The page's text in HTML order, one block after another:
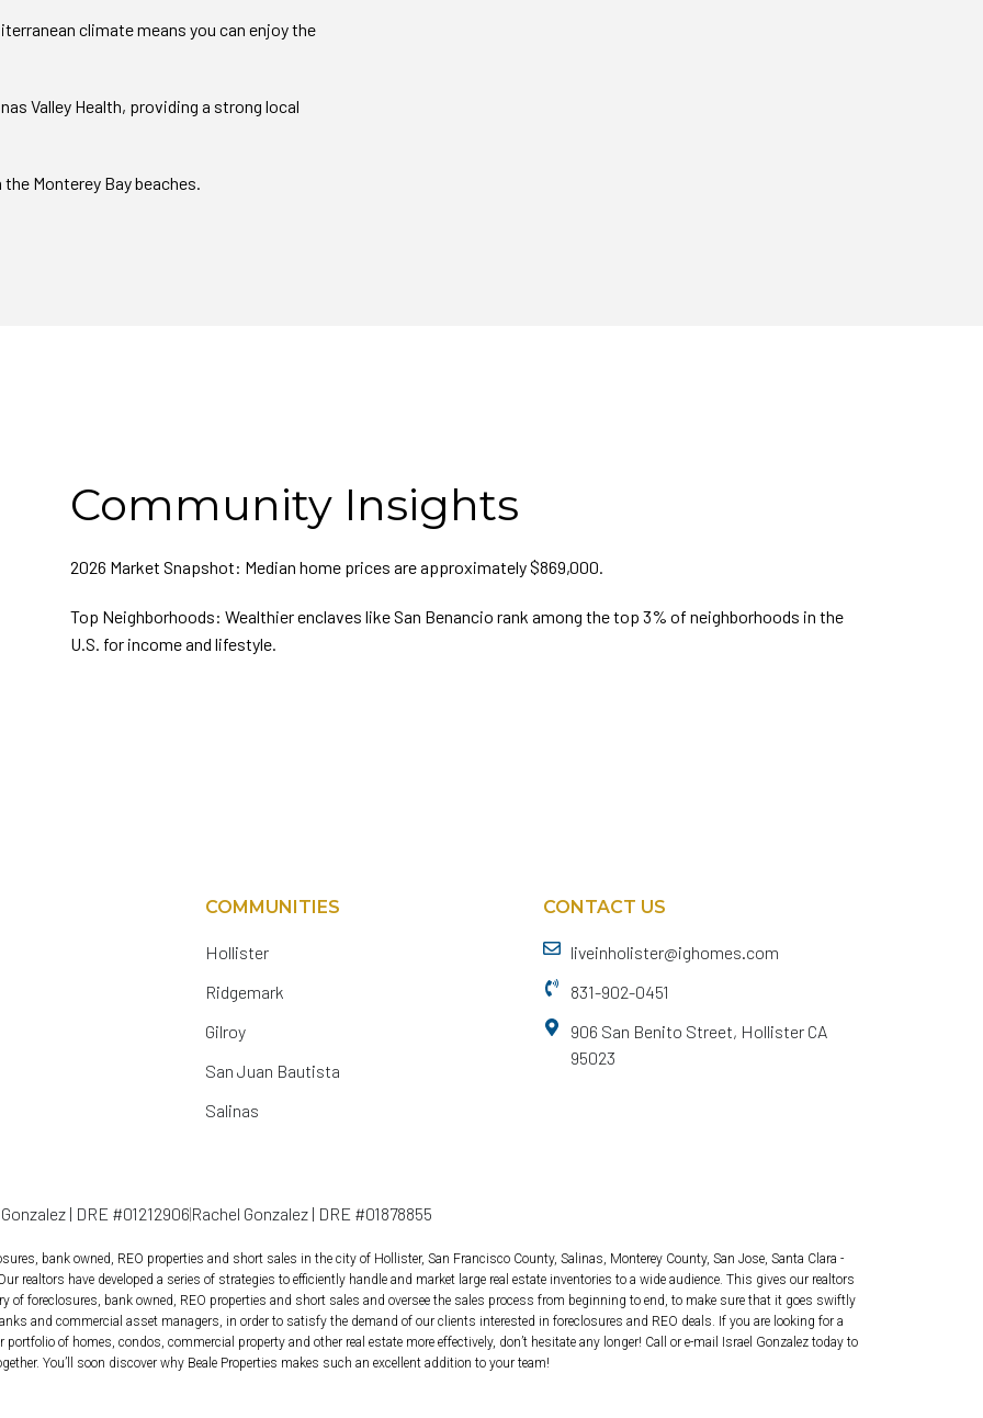
climate means you can enjoy the
Valley Health, providing a strong local
Monterey Bay beaches.
Community Insights
2026 Market Snapshot: Median home prices are approximately $869,000.
Top Neighborhoods: Wealthier enclaves like San Benancio rank among the top 3% of neighborhoods in the
U.S. for income and lifestyle.
COMMUNITIES
Hollister
Ridgemark
Gilroy
San Juan Bautista
Salinas
CONTACT US
liveinholister@ighomes.com
831-902-0451
906 San Benito Street, Hollister CA
95023
| DRE #01212906Rachel Gonzalez | DRE #01878855
bank owned, REO properties and short sales in the city of Hollister, San Francisco County, Salinas, Monterey County, San Jose, Santa Clara -
realtors have developed a series of strategies to efficiently handle and market large real estate inventories to a wide audience. This gives our realtors
foreclosures, bank owned, REO properties and short sales and oversee the sales process from beginning to end, to make sure that it goes swiftly
and commercial asset managers, in order to satisfy the demand of our clients interested in foreclosures and REO deals. If you are looking for a
of homes, condos, commercial property and other real estate more effectively, don’t hesitate any longer! Call or e-mail Israel Gonzalez today to
You’ll soon discover why Beale Properties makes such an excellent addition to your team!